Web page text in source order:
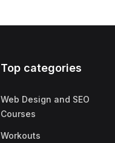
Top categories
Web Design and SEO
Courses
Workouts